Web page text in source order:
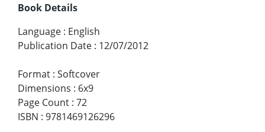
Book Details
Language : English
Publication Date : 12/07/2012
Format : Softcover
Dimensions : 6x9
Page Count : 72
ISBN : 9781469126296